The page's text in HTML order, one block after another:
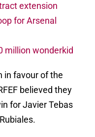
extension
for Arsenal
million wonderkid
in favour of the
believed they
for Javier Tebas